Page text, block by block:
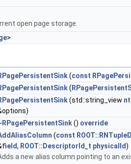
open page storage.
>
(const
(
(std::string_view
() override
(const
field, ROOT::DescriptorId_t physicalId)
a new alias column pointing to an